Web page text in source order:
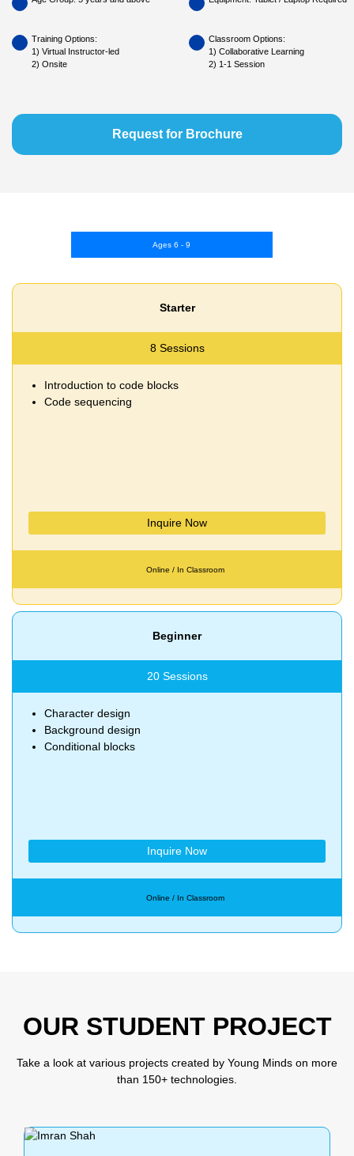
Training Options:
1) Virtual Instructor-led
2) Onsite
Classroom Options:
1) Collaborative Learning
2) 1-1 Session
Request for Brochure
Ages 6 - 9
Starter
8 Sessions
Introduction to code blocks
Code sequencing
Inquire Now
Online / In Classroom
Beginner
20 Sessions
Character design
Background design
Conditional blocks
Inquire Now
Online / In Classroom
OUR STUDENT PROJECT
Take a look at various projects created by Young Minds on more
than 150+ technologies.